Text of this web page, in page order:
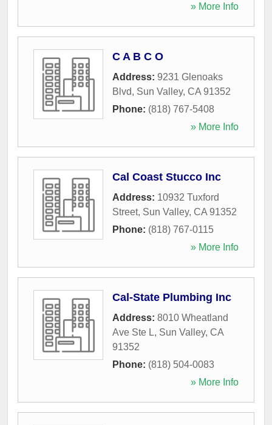
» More Info
C A B C O
Address: 9231 Glenoaks
Blvd, Sun Valley, CA 91352
Phone: (818) 767-5408
» More Info
Cal Coast Stucco Inc
Address: 10932 Tuxford
Street, Sun Valley, CA 91352
Phone: (818) 767-0115
» More Info
Cal-State Plumbing Inc
Address: 8010 Wheatland
Ave Ste L, Sun Valley, CA
91352
Phone: (818) 504-0083
» More Info